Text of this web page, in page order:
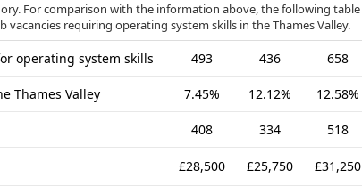
For comparison with the information above, the following table
requiring operating system skills in the Thames Valley.
operating system skills 493 436 658
Thames Valley 7.45% 12.12% 12.58%
408 334 518
£28,500 £25,750 £31,250